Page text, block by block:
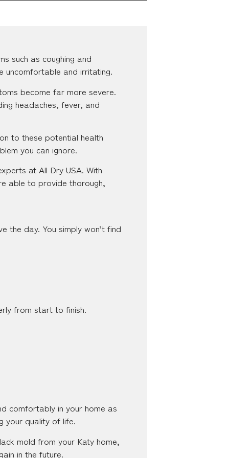
such as coughing and
uncomfortable and irritating.
become far more severe.
headaches, fever, and
to these potential health
you can ignore.
at All Dry USA. With
able to provide thorough,
the day. You simply won’t find
from start to finish.
comfortably in your home as
your quality of life.
mold from your Katy home,
in the future.